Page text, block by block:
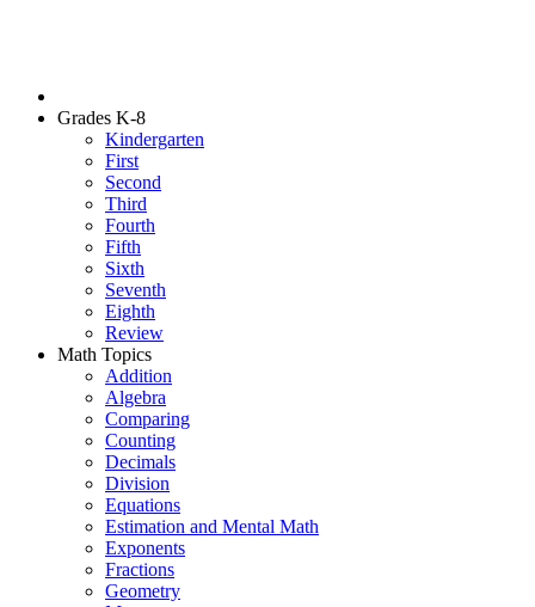
Grades K-8
Kindergarten
First
Second
Third
Fourth
Fifth
Sixth
Seventh
Eighth
Review
Math Topics
Addition
Algebra
Comparing
Counting
Decimals
Division
Equations
Estimation and Mental Math
Exponents
Fractions
Geometry